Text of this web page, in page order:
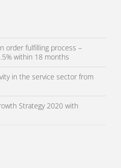
order fulfilling process –
within 18 months
in the service sector from
Strategy 2020 with